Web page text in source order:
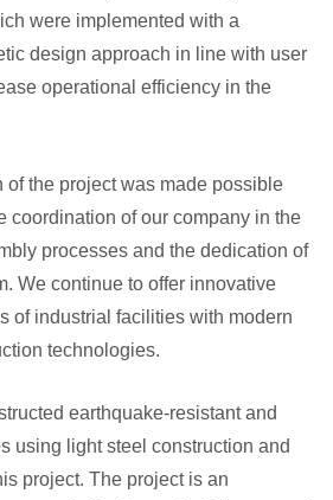
were implemented with a
design approach in line with user
operational efficiency in the
of the project was made possible
coordination of our company in the
processes and the dedication of
We continue to offer innovative
of industrial facilities with modern
technologies.
earthquake-resistant and
using light steel construction and
project. The project is an